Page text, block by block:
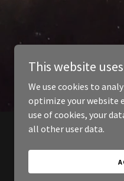
This website
We use cookies to
optimize your website
use of cookies, your
all other user data.